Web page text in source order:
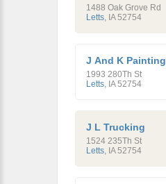
1488 Oak Grove Rd
Letts, IA 52754
J And K Painting
1993 280Th St
Letts, IA 52754
J L Trucking
1524 235Th St
Letts, IA 52754